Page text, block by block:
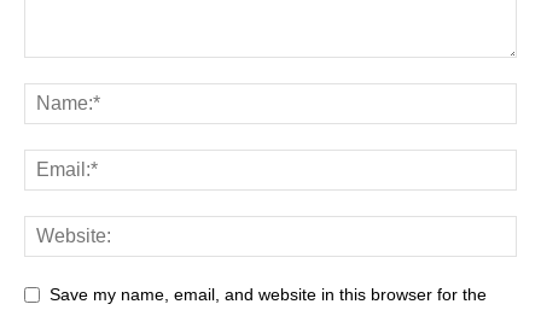
Save my name, email, and website in this browser for the